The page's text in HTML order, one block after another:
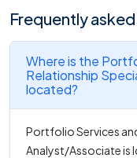
Frequently
Where is the
Relationship
located?
Portfolio Services
Analyst/Associate is